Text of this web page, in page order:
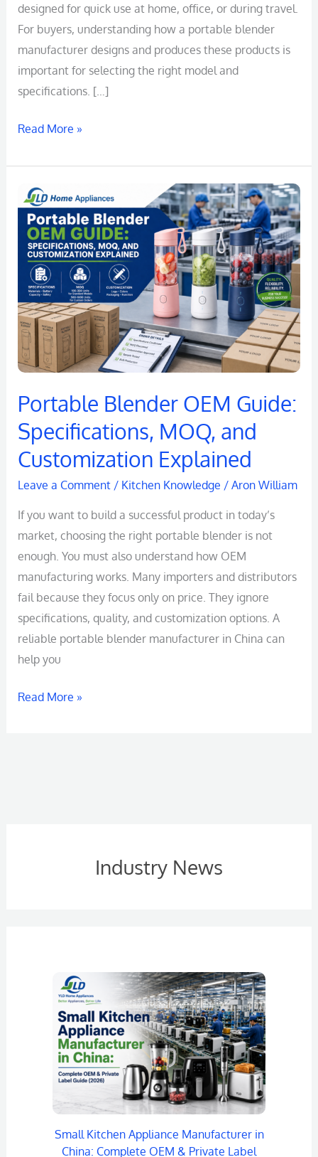
designed for quick use at home, office, or during travel.
For buyers, understanding how a portable blender
manufacturer designs and produces these products is
important for selecting the right model and
specifications. […]
Read More »
Portable Blender OEM Guide:
Specifications, MOQ, and
Customization Explained
Leave a Comment / Kitchen Knowledge / Aron William
If you want to build a successful product in today’s
market, choosing the right portable blender is not
enough. You must also understand how OEM
manufacturing works. Many importers and distributors
fail because they focus only on price. They ignore
specifications, quality, and customization options. A
reliable portable blender manufacturer in China can
help you
Portable
Blender
OEM
Guide:
Specifications,
MOQ,
and
Customization
Explained
Read More »
Industry News
Small Kitchen Appliance Manufacturer in
China: Complete OEM & Private Label